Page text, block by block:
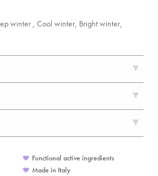
winter , Cool winter, Bright winter,
Functional active ingredients
Made in Italy